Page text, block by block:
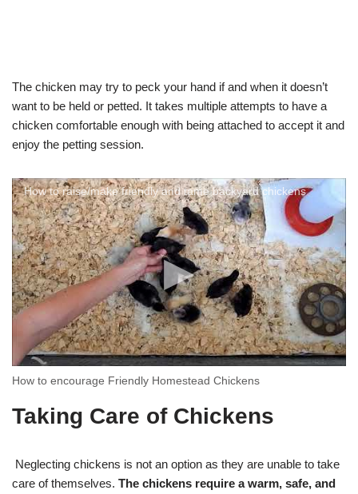
The chicken may try to peck your hand if and when it doesn’t
want to be held or petted. It takes multiple attempts to have a
chicken comfortable enough with being attached to accept it and
enjoy the petting session.
How to raise/make friendly and tame backyard chickens
How to encourage Friendly Homestead Chickens
Taking Care of Chickens
Neglecting chickens is not an option as they are unable to take
care of themselves. The chickens require a warm, safe, and